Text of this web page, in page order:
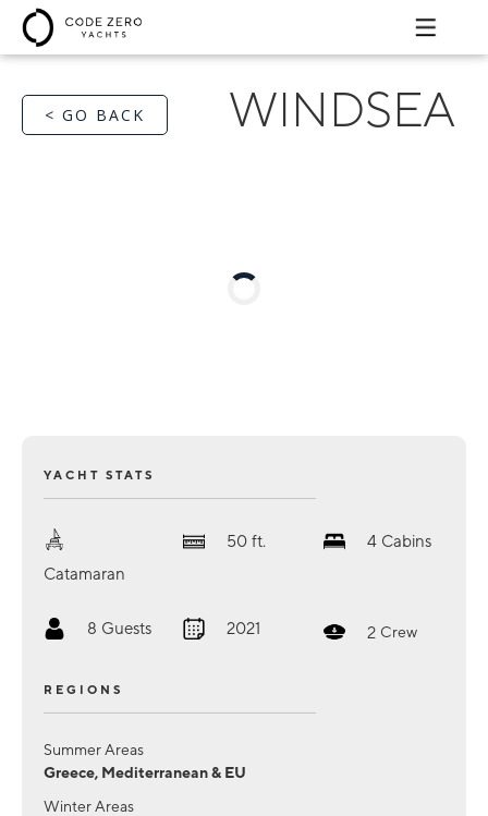
< GO BACK WINDSEA
YACHT STATS
Catamaran
50 ft. 4 Cabins
8 Guests 2021 2 Crew
REGIONS
Summer Areas
Greece, Mediterranean & EU
Winter Areas